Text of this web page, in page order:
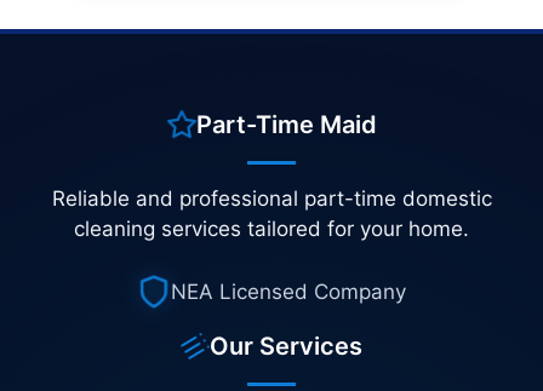
Part-Time Maid
Reliable and professional part-time domestic
cleaning services tailored for your home.
NEA Licensed Company
Our Services